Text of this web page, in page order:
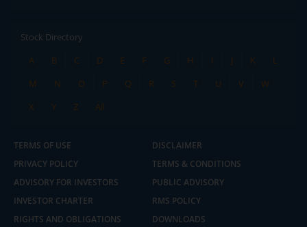
Stock Directory
A
B C D E F G H I J K
L
M
N O P Q R S T U V
W
X
Y Z All
TERMS OF USE
DISCLAIMER
PRIVACY POLICY
TERMS & CONDITIONS
ADVISORY FOR INVESTORS
PUBLIC ADVISORY
INVESTOR CHARTER
RMS POLICY
RIGHTS AND OBLIGATIONS
DOWNLOADS